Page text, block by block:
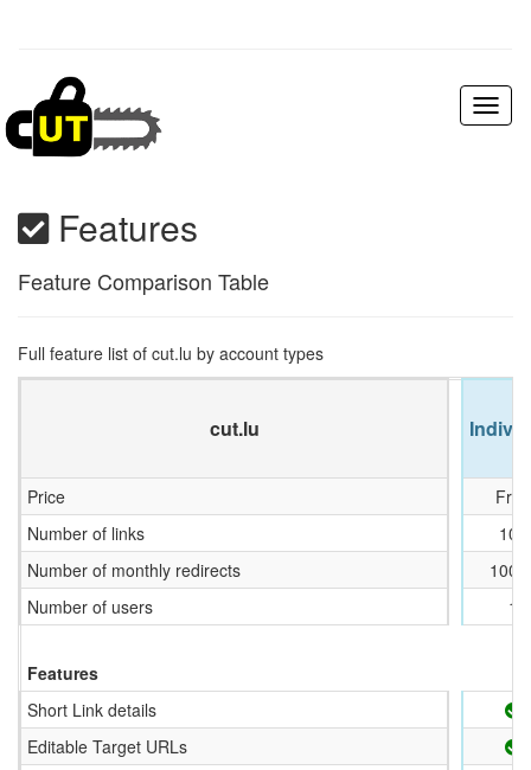
Features
Feature Comparison Table
Full feature list of cut.lu by account types
cut.lu
Price
Free
Number of links
100
Number of monthly redirects
Number of users
1
Features
Short Link details
Editable Target URLs